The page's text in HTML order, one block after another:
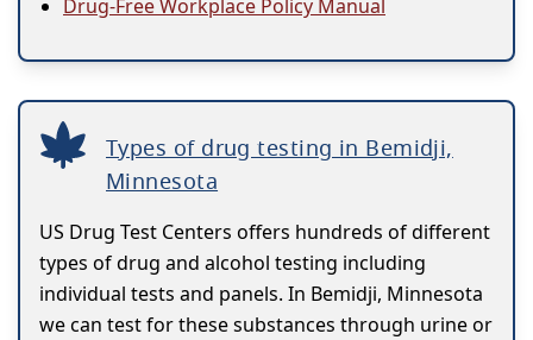
Drug-Free Workplace Policy Manual
Types of drug testing in Bemidji,
Minnesota
US Drug Test Centers offers hundreds of different
types of drug and alcohol testing including
individual tests and panels. In Bemidji, Minnesota
we can test for these substances through urine or